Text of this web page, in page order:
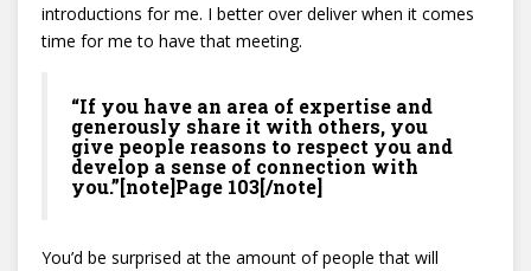
introductions for me. I better over deliver when it comes
time for me to have that meeting.
“If you have an area of expertise and
generously share it with others, you
give people reasons to respect you and
develop a sense of connection with
you.”[note]Page 103[/note]
You’d be surprised at the amount of people that will